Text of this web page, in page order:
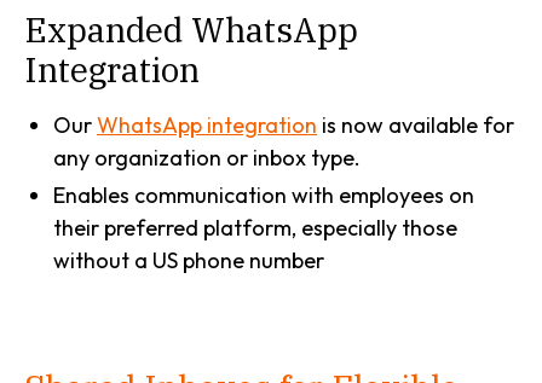
Expanded WhatsApp
Integration
OurWhatsApp integration is now available for
any organization or inbox type.
Enables communication with employees on
their preferred platform, especially those
without a US phone number